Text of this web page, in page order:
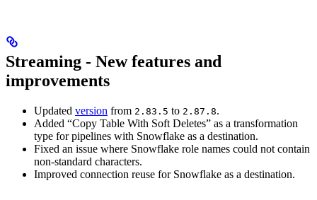
Streaming - New features and
improvements
Updated version from 2.83.5 to 2.87.8.
Added “Copy Table With Soft Deletes” as a transformation
type for pipelines with Snowflake as a destination.
Fixed an issue where Snowflake role names could not contain
non-standard characters.
Improved connection reuse for Snowflake as a destination.